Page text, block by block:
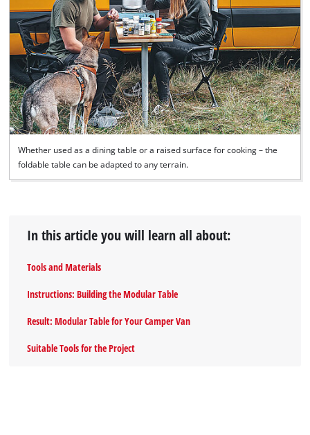
Whether used as a dining table or a raised surface for cooking – the
foldable table can be adapted to any terrain.
In this article you will learn all about:
Tools and Materials
Instructions: Building the Modular Table
Result: Modular Table for Your Camper Van
Suitable Tools for the Project